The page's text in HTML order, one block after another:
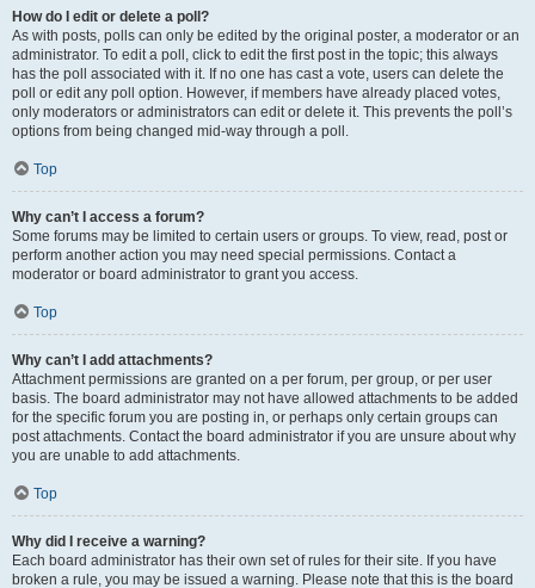
How do I edit or delete a poll?
As with posts, polls can only be edited by the original poster, a moderator or an
administrator. To edit a poll, click to edit the first post in the topic; this always
has the poll associated with it. If no one has cast a vote, users can delete the
poll or edit any poll option. However, if members have already placed votes,
only moderators or administrators can edit or delete it. This prevents the poll’s
options from being changed mid-way through a poll.
Top
Why can’t I access a forum?
Some forums may be limited to certain users or groups. To view, read, post or
perform another action you may need special permissions. Contact a
moderator or board administrator to grant you access.
Top
Why can’t I add attachments?
Attachment permissions are granted on a per forum, per group, or per user
basis. The board administrator may not have allowed attachments to be added
for the specific forum you are posting in, or perhaps only certain groups can
post attachments. Contact the board administrator if you are unsure about why
you are unable to add attachments.
Top
Why did I receive a warning?
Each board administrator has their own set of rules for their site. If you have
broken a rule, you may be issued a warning. Please note that this is the board